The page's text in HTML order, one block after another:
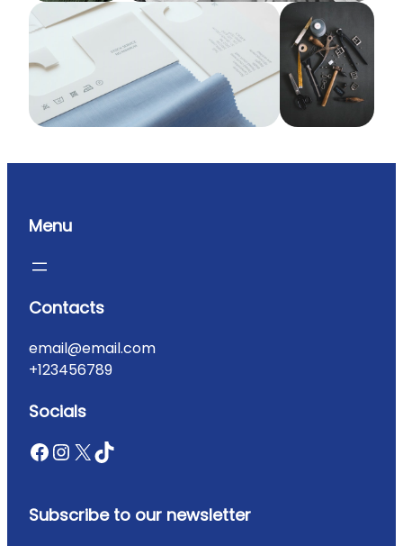
Menu
Contacts
email@email.com
+123456789
Socials
Subscribe to our newsletter